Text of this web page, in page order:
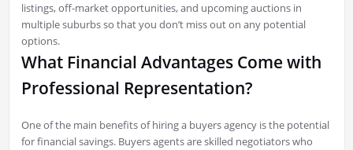
listings, off-market opportunities, and upcoming auctions in
multiple suburbs so that you don’t miss out on any potential
options.
What Financial Advantages Come with
Professional Representation?
One of the main benefits of hiring a buyers agency is the potential
for financial savings. Buyers agents are skilled negotiators who